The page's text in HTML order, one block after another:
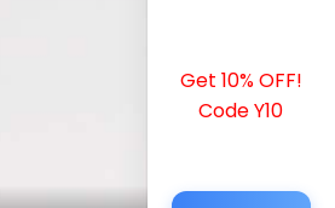
Get 10% OFF!
Code Y10